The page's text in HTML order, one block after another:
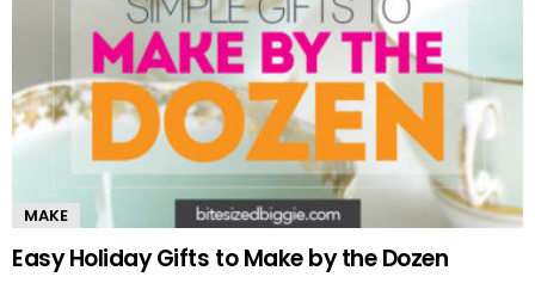
MAKE
Easy Holiday Gifts to Make by the Dozen